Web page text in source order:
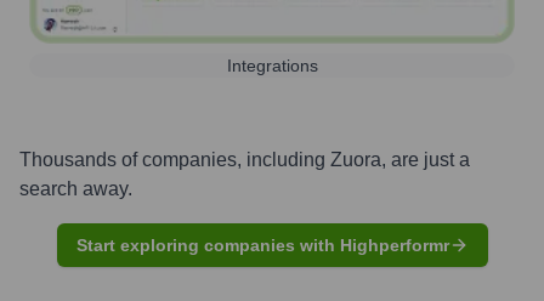
Integrations
Thousands of companies, including Zuora, are just a
search away.
Start exploring companies with Highperformr